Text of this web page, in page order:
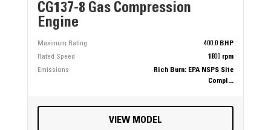
CG137-8 Gas Compression
Engine
Maximum Rating
400.0 BHP
Rated Speed
1800 rpm
Emissions
Rich Burn: EPA NSPS Site
Compl...
VIEW MODEL